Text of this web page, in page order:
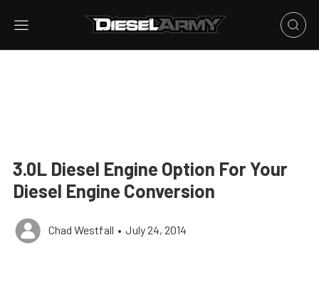
3.0L Diesel Engine Option For Your
Diesel Engine Conversion
Chad Westfall • July 24, 2014